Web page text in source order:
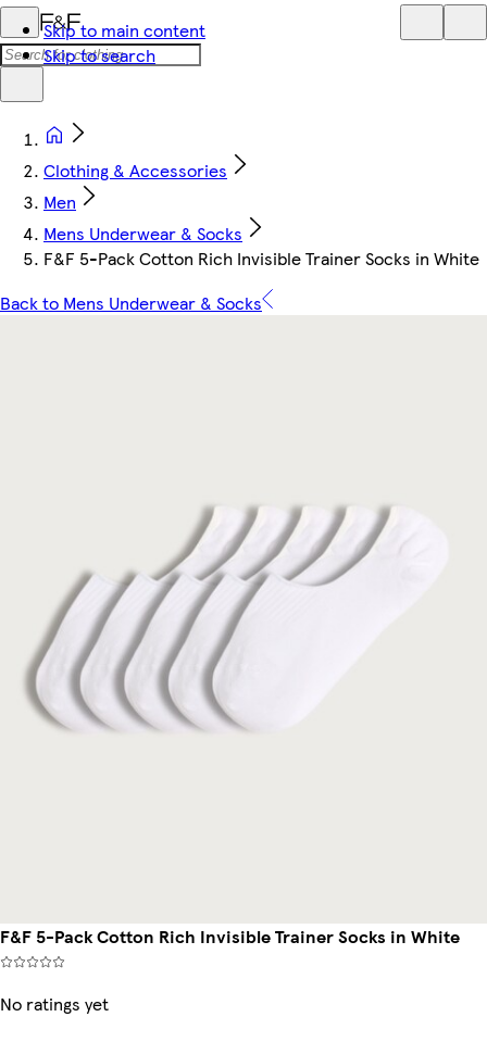
Skip to main content
Skip to search
Clothing & Accessories
Men
Mens Underwear & Socks
F&F 5-Pack Cotton Rich Invisible Trainer Socks in White
Back to Mens Underwear & Socks
F&F 5-Pack Cotton Rich Invisible Trainer Socks in White
No ratings yet